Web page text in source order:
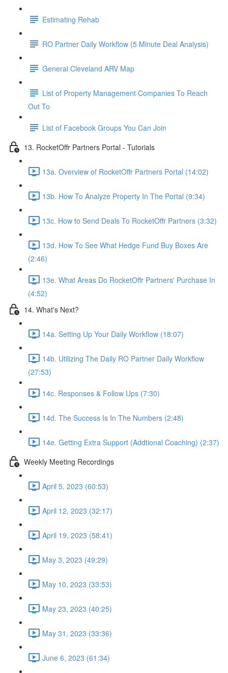
Estimating Rehab
RO Partner Daily Workflow (5 Minute Deal Analysis)
General Cleveland ARV Map
List of Property Management Companies To Reach
Out To
List of Facebook Groups You Can Join
13. RocketOffr Partners Portal - Tutorials
13a. Overview of RocketOffr Partners Portal (14:02)
13b. How To Analyze Property In The Portal (9:34)
13c. How to Send Deals To RocketOffr Partners (3:32)
13d. How To See What Hedge Fund Buy Boxes Are
(2:46)
13e. What Areas Do RocketOffr Partners' Purchase In
(4:52)
14. What's Next?
14a. Setting Up Your Daily Workflow (18:07)
14b. Utilizing The Daily RO Partner Daily Workflow
(27:53)
14c. Responses & Follow Ups (7:30)
14d. The Success Is In The Numbers (2:48)
14e. Getting Extra Support (Addtional Coaching) (2:37)
Weekly Meeting Recordings
April 5, 2023 (60:53)
April 12, 2023 (32:17)
April 19, 2023 (58:41)
May 3, 2023 (49:29)
May 10, 2023 (33:53)
May 23, 2023 (40:25)
May 31, 2023 (33:36)
June 6, 2023 (61:34)